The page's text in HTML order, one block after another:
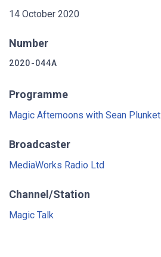
14 October 2020
Number
2020-044A
Programme
Magic Afternoons with Sean Plunket
Broadcaster
MediaWorks Radio Ltd
Channel/Station
Magic Talk